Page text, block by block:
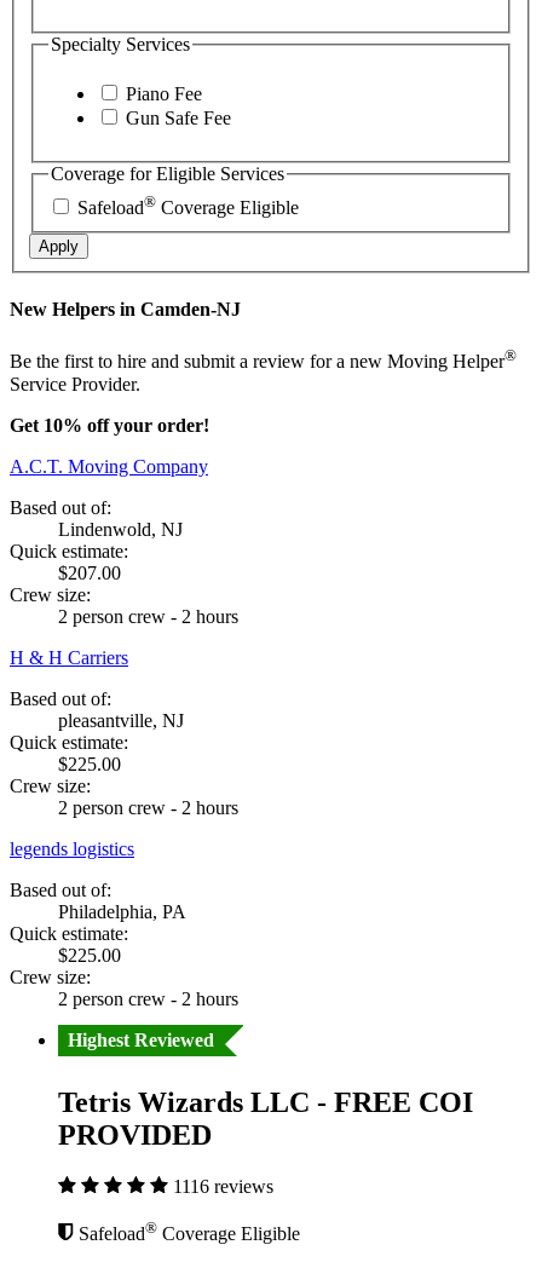
Specialty Services
Piano Fee
Gun Safe Fee
Coverage for Eligible Services
Safeload® Coverage Eligible
Apply
New Helpers in Camden-NJ
Be the first to hire and submit a review for a new Moving Helper®
Service Provider.
Get 10% off your order!
A.C.T. Moving Company
Based out of:
Lindenwold, NJ
Quick estimate:
$207.00
Crew size:
2 person crew - 2 hours
H & H Carriers
Based out of:
pleasantville, NJ
Quick estimate:
$225.00
Crew size:
2 person crew - 2 hours
legends logistics
Based out of:
Philadelphia, PA
Quick estimate:
$225.00
Crew size:
2 person crew - 2 hours
Highest Reviewed
Tetris Wizards LLC - FREE COI
PROVIDED
1116 reviews
Safeload® Coverage Eligible